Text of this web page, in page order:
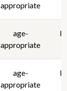
appropriate
age-
appropriate
age-
appropriate